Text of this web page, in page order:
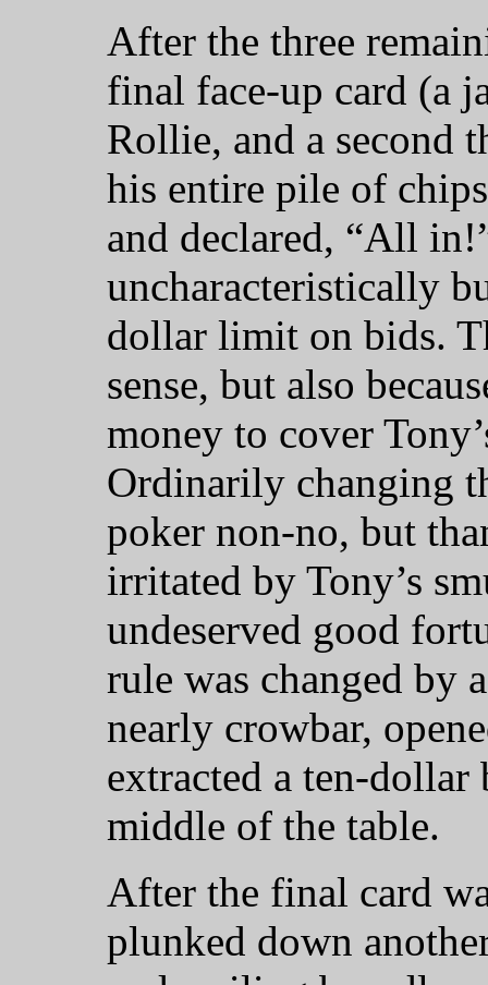
After the three
final face-up card (a
Rollie, and a second
his entire pile of
and declared, “All
uncharacteristically
dollar limit on bids.
sense, but also
money to cover
Ordinarily changing
poker non-no, but
irritated by Tony’s
undeserved good
rule was changed by
nearly crowbar,
extracted a ten-
middle of the table.
After the final card
plunked down